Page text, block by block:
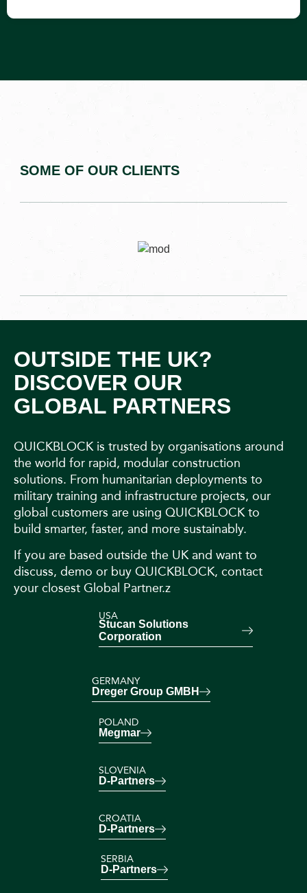
SOME OF OUR CLIENTS
OUTSIDE THE UK?
DISCOVER OUR
GLOBAL PARTNERS
QUICKBLOCK is trusted by organisations around
the world for rapid, modular construction
solutions. From humanitarian deployments to
military training and infrastructure projects, our
global customers are using QUICKBLOCK to
build smarter, faster, and more sustainably.
If you are based outside the UK and want to
discuss, demo or buy QUICKBLOCK, contact
your closest Global Partner.z
USA
Stucan Solutions
Corporation
GERMANY
Dreger Group GMBH
POLAND
Megmar
SLOVENIA
D-Partners
CROATIA
D-Partners
SERBIA
D-Partners